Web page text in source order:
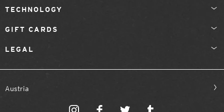
TECHNOLOGY
GIFT CARDS
LEGAL
Austria